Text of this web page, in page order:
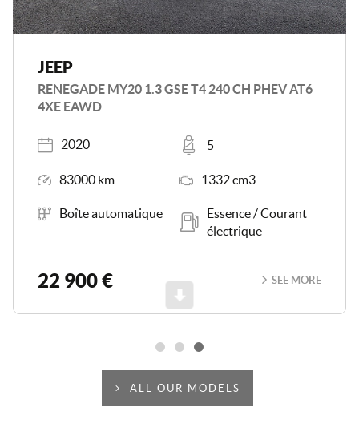
JEEP
RENEGADE MY20 1.3 GSE T4 240 CH PHEV AT6
4XE EAWD
Registered
2020
Places
5
83000 km 1332 cm3
Transmission
Boîte automatique
Essence / Courant
électrique
22 900 € SEE MORE
ALL OUR MODELS
Scroll